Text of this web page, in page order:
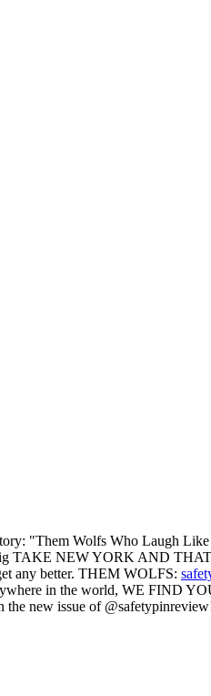
"Them Wolfs Who Laugh
TAKE NEW YORK AND
any better. THEM WOLFS:
in the world, WE FIND
new issue of